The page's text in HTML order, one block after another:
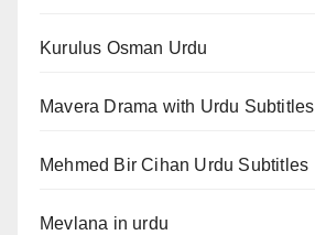
Kurulus Osman Urdu
Mavera Drama with Urdu Subtitles
Mehmed Bir Cihan Urdu Subtitles
Mevlana in urdu